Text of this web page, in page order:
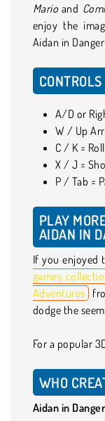
Mario and
enjoy the
Aidan in
CONTROLS
A/D or
W / Up
C / K = Roll
X / J =
P / Tab =
PLAY
AIDAN IN
If you enjoyed
games
Adventures
dodge the
For a popular
WHO
Aidan in Danger